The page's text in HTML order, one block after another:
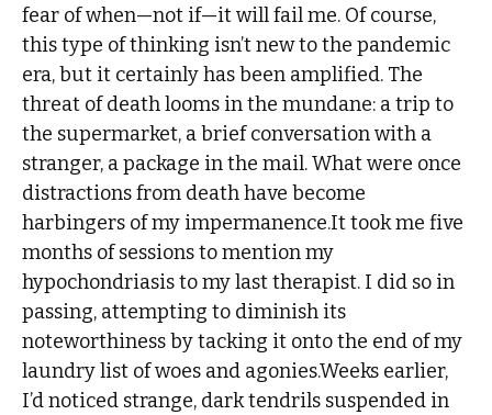
fear of when—not if—it will fail me. Of course,
this type of thinking isn’t new to the pandemic
era, but it certainly has been amplified. The
threat of death looms in the mundane: a trip to
the supermarket, a brief conversation with a
stranger, a package in the mail. What were once
distractions from death have become
harbingers of my impermanence.It took me five
months of sessions to mention my
hypochondriasis to my last therapist. I did so in
passing, attempting to diminish its
noteworthiness by tacking it onto the end of my
laundry list of woes and agonies.Weeks earlier,
I’d noticed strange, dark tendrils suspended in